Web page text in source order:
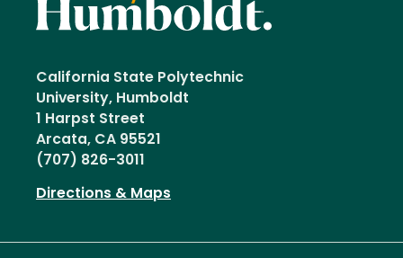
California State Polytechnic
University, Humboldt
1 Harpst Street
Arcata, CA 95521
(707) 826-3011
Directions & Maps